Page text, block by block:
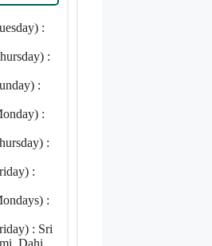
:
:
:
:
:
:
:
: Sri
Dahi